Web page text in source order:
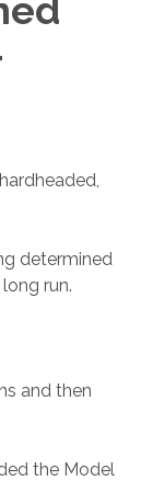
determined
run.
and then
the Model